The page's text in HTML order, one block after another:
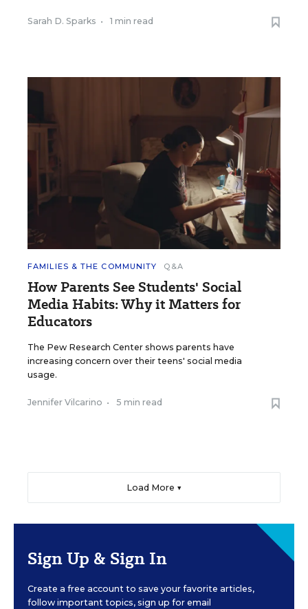
Sarah D. Sparks • 1 min read
FAMILIES & THE COMMUNITY Q&A
How Parents See Students' Social
Media Habits: Why it Matters for
Educators
The Pew Research Center shows parents have
increasing concern over their teens' social media
usage.
Jennifer Vilcarino • 5 min read
Load More ▼
Sign Up & Sign In
Create a free account to save your favorite articles,
follow important topics, sign up for email